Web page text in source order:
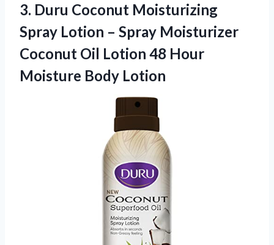
3. Duru Coconut Moisturizing
Spray Lotion – Spray Moisturizer
Coconut Oil Lotion 48 Hour
Moisture Body Lotion